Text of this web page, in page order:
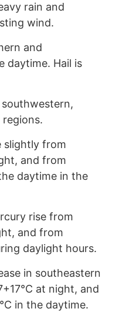
rain and
wind.
and
daytime. Hail is
slightly from
and from
daytime in the
rise from
and from
daylight hours.
in southeastern
at night, and
in the daytime.